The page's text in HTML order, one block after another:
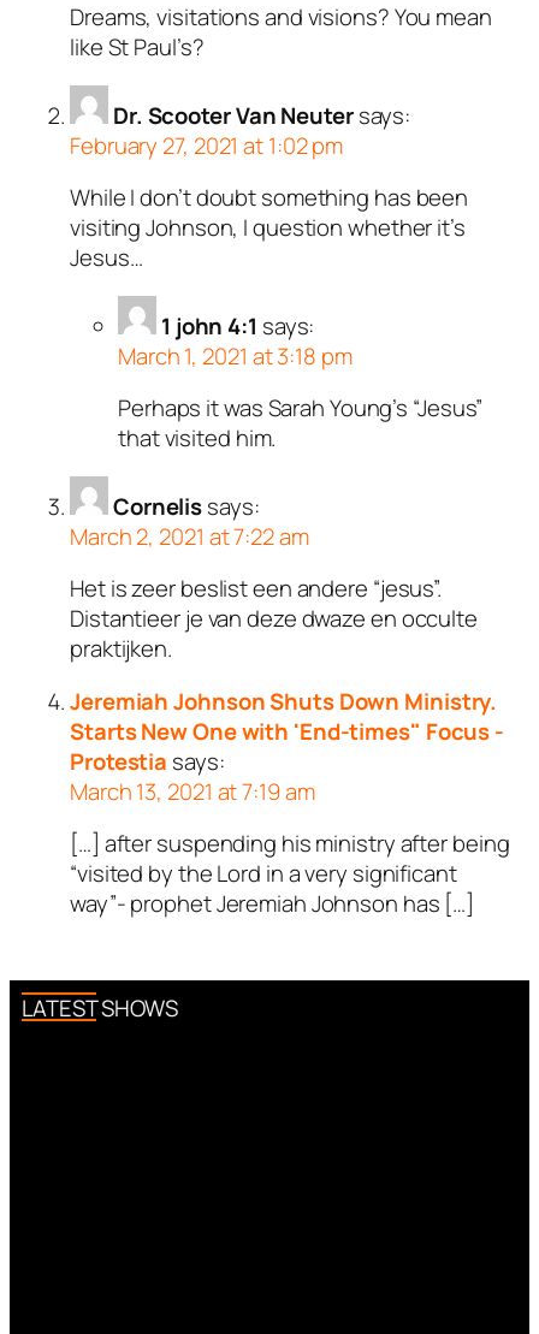
Dreams, visitations and visions? You mean
like St Paul’s?
Dr. Scooter Van Neuter says:
February 27, 2021 at 1:02 pm
While I don’t doubt something has been
visiting Johnson, I question whether it’s
Jesus…
1 john 4:1 says:
March 1, 2021 at 3:18 pm
Perhaps it was Sarah Young’s “Jesus”
that visited him.
Cornelissays:
March 2, 2021 at 7:22 am
Het is zeer beslist een andere “jesus”.
Distantieer je van deze dwaze en occulte
praktijken.
Jeremiah Johnson Shuts Down Ministry.
Starts New One with 'End-times" Focus -
Protestia says:
March 13, 2021 at 7:19 am
[…] after suspending his ministry after being
“visited by the Lord in a very significant
way”- prophet Jeremiah Johnson has […]
LATEST SHOWS